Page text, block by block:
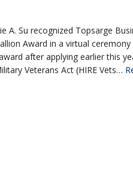
A. Su recognized Topsarge
Award in a virtual ceremony
after applying earlier this
Veterans Act (HIRE Vets…